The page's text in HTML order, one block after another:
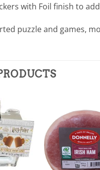
with Foil finish to
puzzle and games,